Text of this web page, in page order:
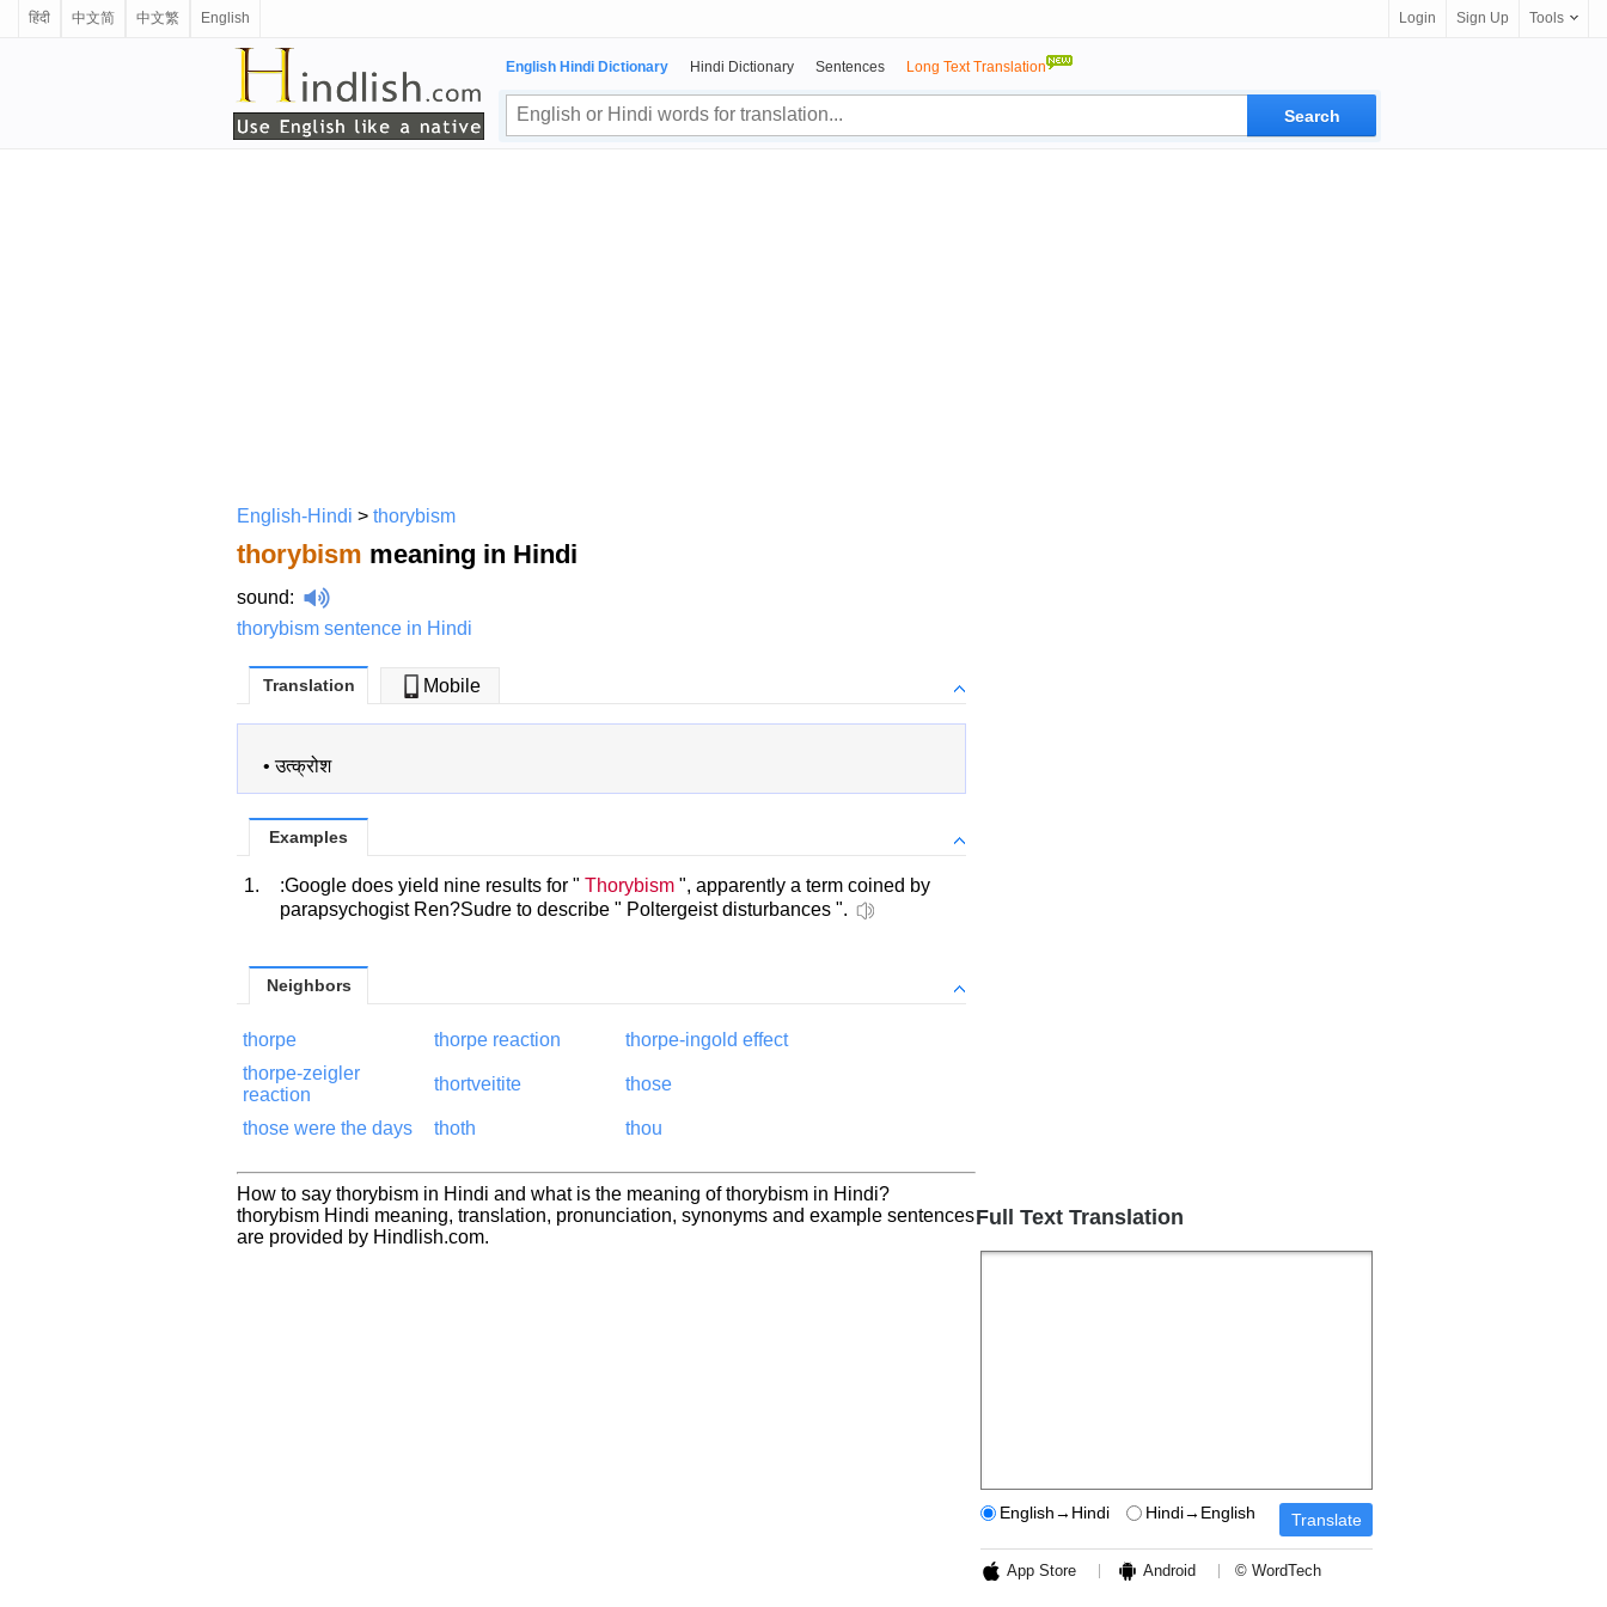
हिंदी 中文简 中文繁 English Login Sign Up Tools
English Hindi Dictionary Hindi Dictionary Sentences Long Text Translation
English-Hindi > thorybism
thorybism meaning in Hindi
sound:
thorybism sentence in Hindi
Translation Mobile
•उत्क्रोश
Examples
1. :Google does yield nine results for " Thorybism ", apparently a term coined by
parapsychogist Ren?Sudre to describe " Poltergeist disturbances ".
Neighbors
thorpe thorpe reaction
thorpe-ingold effect
thorpe-zeigler
reaction
thortveitite those
those were the days thoth thou
How to say thorybism in Hindi and what is the meaning of thorybism in Hindi?
thorybism Hindi meaning, translation, pronunciation, synonyms and example sentences
are provided by Hindlish.com.
Full Text Translation
English→Hindi Hindi→English
App Store Android © WordTech